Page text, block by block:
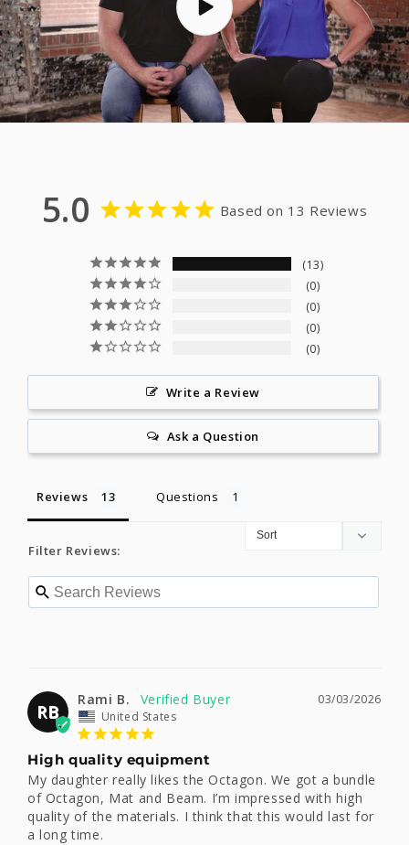
5.0 Based on 13 Reviews
13
0
0
0
0
Write a Review
Ask a Question
Reviews Questions
Filter Reviews:
RB
03/03/2026
Rami B.
United States
High quality equipment
My daughter really likes the Octagon. We got a bundle
of Octagon, Mat and Beam. I’m impressed with high
quality of the materials. I think that this would last for
a long time.